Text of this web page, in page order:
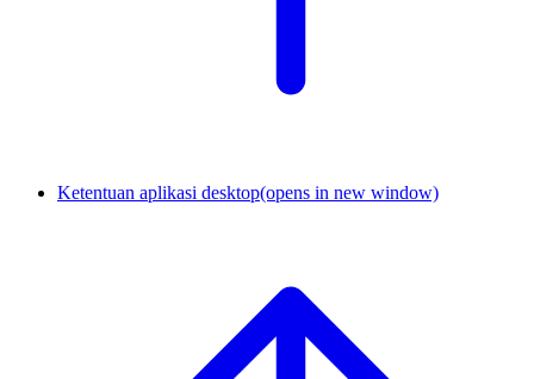
Ketentuan aplikasi desktop(opens in new window)